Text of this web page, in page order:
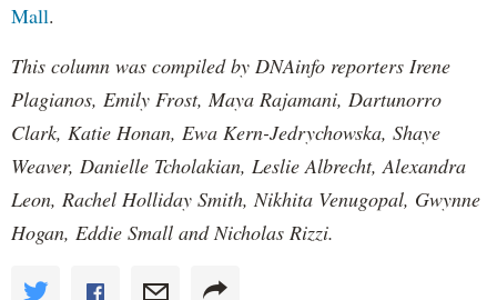
Mall.
This column was compiled by DNAinfo reporters Irene
Plagianos, Emily Frost, Maya Rajamani, Dartunorro
Clark, Katie Honan, Ewa Kern-Jedrychowska, Shaye
Weaver, Danielle Tcholakian, Leslie Albrecht, Alexandra
Leon, Rachel Holliday Smith, Nikhita Venugopal, Gwynne
Hogan, Eddie Small and Nicholas Rizzi.